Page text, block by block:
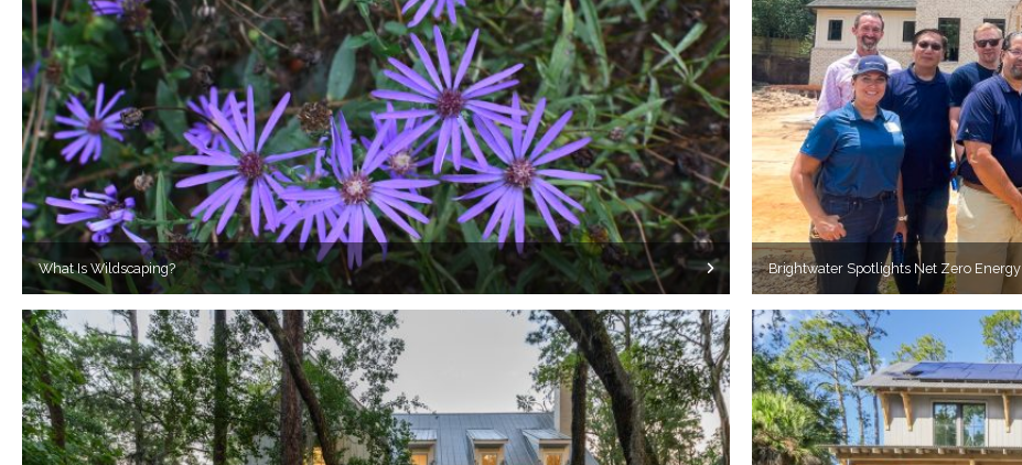
What Is Wildscaping? Brightwater Spotlights Net Zero